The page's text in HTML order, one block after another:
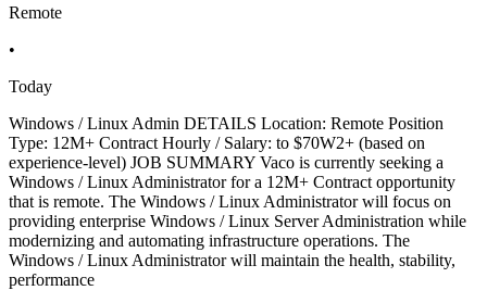
Remote
•
Today
Windows / Linux Admin DETAILS Location: Remote Position
Type: 12M+ Contract Hourly / Salary: to $70W2+ (based on
experience-level) JOB SUMMARY Vaco is currently seeking a
Windows / Linux Administrator for a 12M+ Contract opportunity
that is remote. The Windows / Linux Administrator will focus on
providing enterprise Windows / Linux Server Administration while
modernizing and automating infrastructure operations. The
Windows / Linux Administrator will maintain the health, stability,
performance